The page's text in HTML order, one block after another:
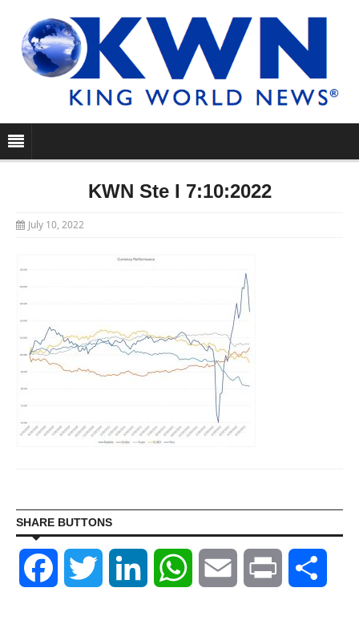
KWN Ste I 7:10:2022
July 10, 2022
SHARE BUTTONS
Facebook Twitter LinkedIn WhatsAppEmail Print